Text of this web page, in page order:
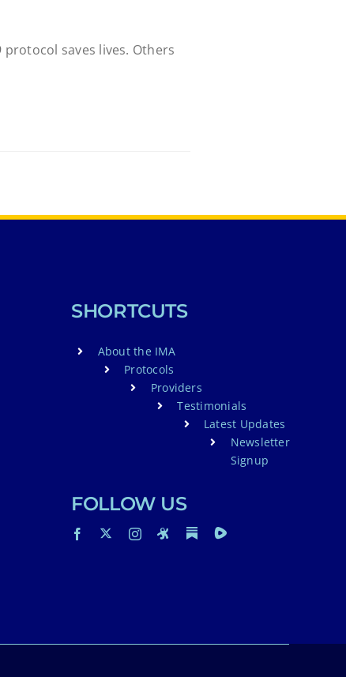
protocol saves lives. Others
SHORTCUTS
About the IMA
Protocols
Providers
Testimonials
Latest Updates
Newsletter
Signup
FOLLOW US